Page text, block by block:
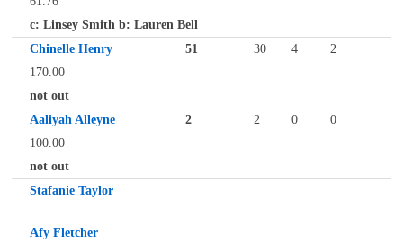
c: Linsey Smith b: Lauren Bell
Chinelle Henry
51 30 4
2
170.00
not out
Aaliyah Alleyne
2 2 0
0
100.00
not out
Stafanie Taylor
Afy Fletcher